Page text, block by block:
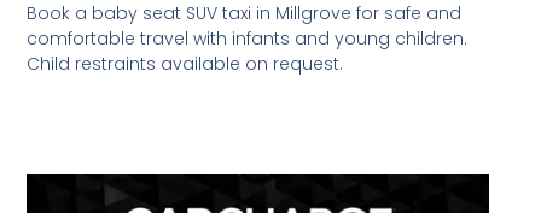
Book a baby seat SUV taxi in Millgrove for safe and
comfortable travel with infants and young children.
Child restraints available on request.